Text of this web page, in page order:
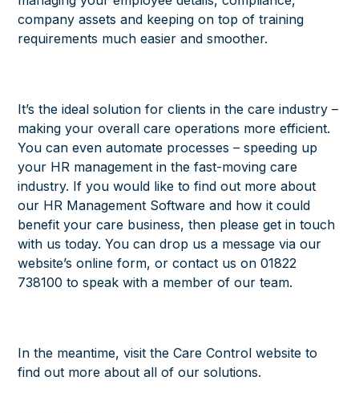
company assets and keeping on top of training
requirements much easier and smoother.
It’s the ideal solution for clients in the care industry –
making your overall care operations more efficient.
You can even automate processes – speeding up
your HR management in the fast-moving care
industry. If you would like to find out more about
our HR Management Software and how it could
benefit your care business, then please get in touch
with us today. You can drop us a message via our
website’s online form, or contact us on 01822
738100 to speak with a member of our team.
In the meantime, visit the Care Control website to
find out more about all of our solutions.